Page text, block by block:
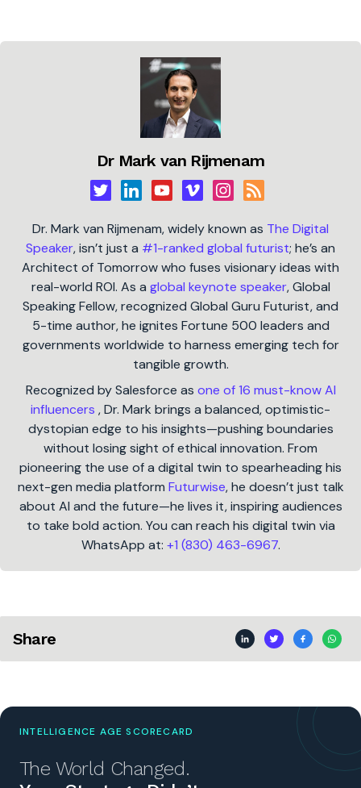
Dr Mark van Rijmenam
Dr. Mark van Rijmenam, widely known as The Digital
Speaker, isn’t just a #1-ranked global futurist; he’s an
Architect of Tomorrow who fuses visionary ideas with
real-world ROI. As a global keynote speaker, Global
Speaking Fellow, recognized Global Guru Futurist, and
5-time author, he ignites Fortune 500 leaders and
governments worldwide to harness emerging tech for
tangible growth.
Recognized by Salesforce as one of 16 must-know AI
influencers , Dr. Mark brings a balanced, optimistic-
dystopian edge to his insights—pushing boundaries
without losing sight of ethical innovation. From
pioneering the use of a digital twin to spearheading his
next-gen media platform Futurwise, he doesn’t just talk
about AI and the future—he lives it, inspiring audiences
to take bold action. You can reach his digital twin via
WhatsApp at: +1 (830) 463-6967.
Share
INTELLIGENCE AGE SCORECARD
The World Changed.